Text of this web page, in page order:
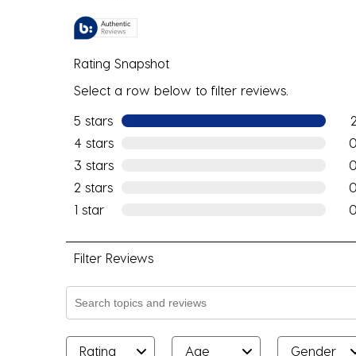
Rating Snapshot
Select a row below to filter reviews.
5 stars stars
2
2
4 stars
0
0
3 stars
0
0
2 stars
0
0
1 star
0
Filter Reviews
Search topics and reviews search region
Rating Age Gender